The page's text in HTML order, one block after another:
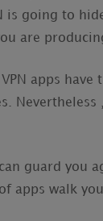
is going to
are
apps
guard you
apps walk